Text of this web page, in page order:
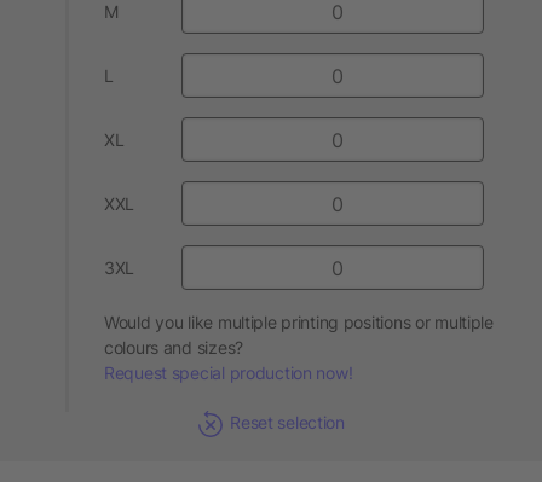
M
L
XL
XXL
3XL
Would you like multiple printing positions or multiple
colours and sizes?
Request special production now!
Reset selection